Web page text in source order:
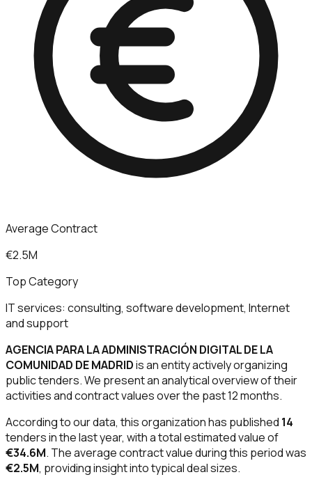
Average Contract
€2.5M
Top Category
IT services: consulting, software development, Internet
and support
AGENCIA PARA LA ADMINISTRACIÓN DIGITAL DE LA
COMUNIDAD DE MADRIDis an entity actively organizing
public tenders. We present an analytical overview of their
activities and contract values over the past 12 months.
According to our data, this organization has published 14
tenders in the last year, with a total estimated value of
€34.6M. The average contract value during this period was
€2.5M, providing insight into typical deal sizes.